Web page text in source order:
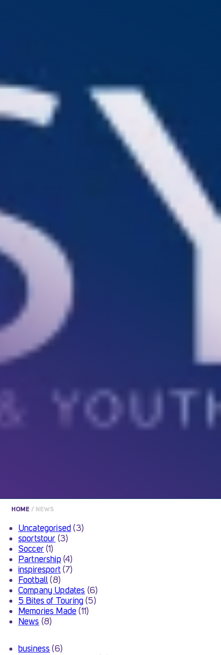
HOME / NEWS
Uncategorised(3)
sportstour (3)
Soccer(1)
Partnership(4)
inspiresport(7)
Football(8)
Company Updates (6)
5 Bites of Touring(5)
Memories Made(11)
News (8)
business (6)